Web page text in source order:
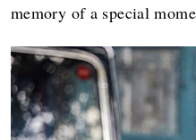
memory of a special